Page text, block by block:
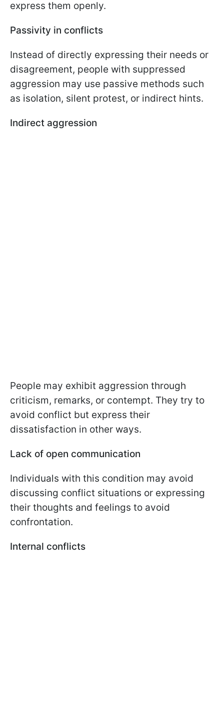
express them openly.
Passivity in conflicts
Instead of directly expressing their needs or
disagreement, people with suppressed
aggression may use passive methods such
as isolation, silent protest, or indirect hints.
Indirect aggression
People may exhibit aggression through
criticism, remarks, or contempt. They try to
avoid conflict but express their
dissatisfaction in other ways.
Lack of open communication
Individuals with this condition may avoid
discussing conflict situations or expressing
their thoughts and feelings to avoid
confrontation.
Internal conflicts